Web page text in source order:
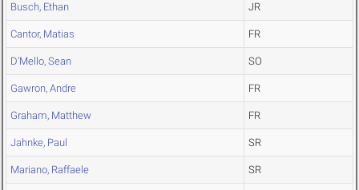
Busch, Ethan JR
Cantor, Matias FR
D'Mello, Sean SO
Gawron, Andre FR
Graham, Matthew FR
Jahnke, Paul SR
Mariano, Raffaele SR